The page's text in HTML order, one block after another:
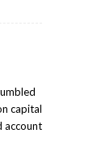
capital
account